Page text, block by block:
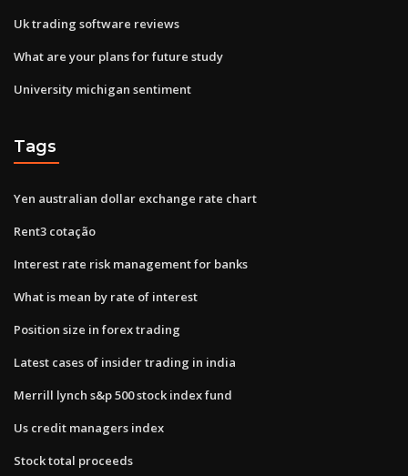
Uk trading software reviews
What are your plans for future study
University michigan sentiment
Tags
Yen australian dollar exchange rate chart
Rent3 cotação
Interest rate risk management for banks
What is mean by rate of interest
Position size in forex trading
Latest cases of insider trading in india
Merrill lynch s&p 500 stock index fund
Us credit managers index
Stock total proceeds